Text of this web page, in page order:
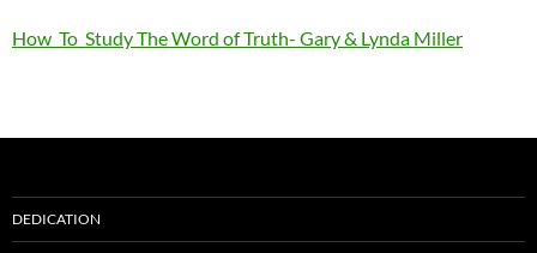
How_To_Study The Word of Truth- Gary & Lynda Miller
DEDICATION